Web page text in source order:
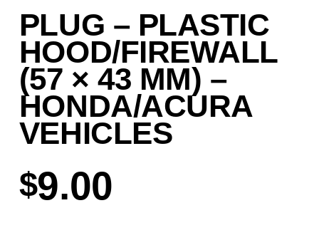
PLUG – PLASTIC
HOOD/FIREWALL
(57 × 43 MM) –
HONDA/ACURA
VEHICLES
$9.00